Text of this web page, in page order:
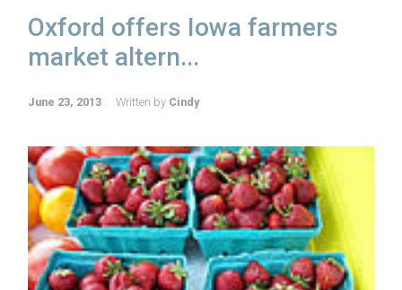
Oxford offers Iowa farmers
market altern...
June 23, 2013 Written by Cindy